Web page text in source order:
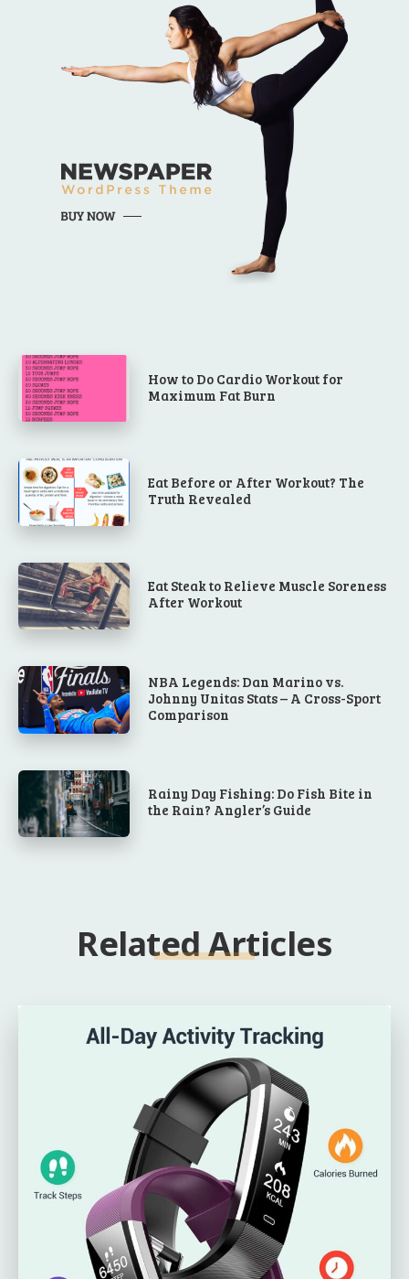
How to Do Cardio Workout for
Maximum Fat Burn
Eat Before or After Workout? The
Truth Revealed
Eat Steak to Relieve Muscle Soreness
After Workout
NBA Legends: Dan Marino vs.
Johnny Unitas Stats – A Cross-Sport
Comparison
Rainy Day Fishing: Do Fish Bite in
the Rain? Angler’s Guide
Related Articles